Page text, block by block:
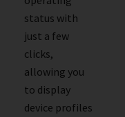
status with
just a few
clicks,
allowing you
to display
device profiles